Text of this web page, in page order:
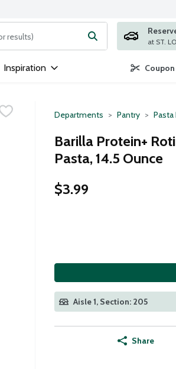
for items. Type your search term to
Inspiration
Departments Pantry Pasta
Barilla Protein+
Pasta, 14.5 Ounce
$3.99
Aisle 1, Section: 205
Share